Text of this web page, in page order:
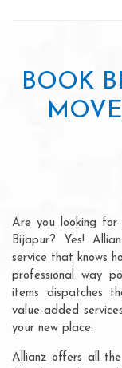
BOOK
Are you looking for
Bijapur? Yes!
service that knows
professional way
items dispatches
value-added
your new place.
Allianz offers all